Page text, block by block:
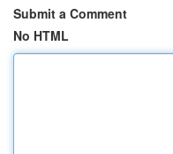
Submit a Comment
No HTML